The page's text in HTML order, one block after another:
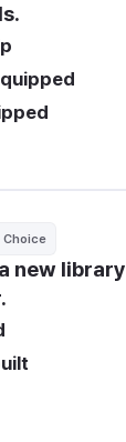
Choice
new library